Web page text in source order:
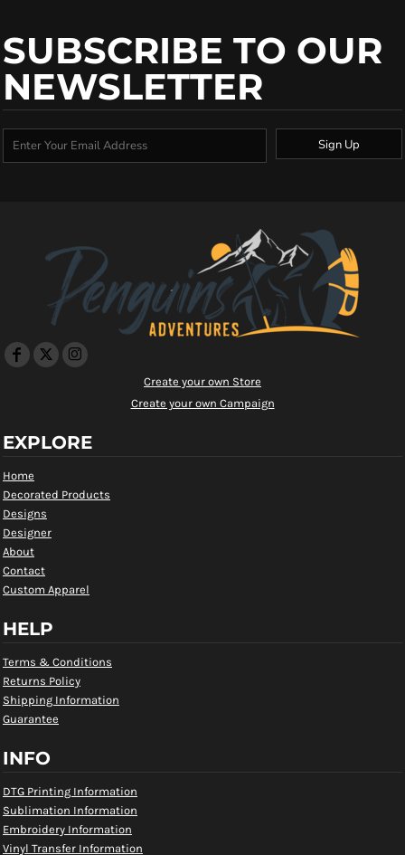
SUBSCRIBE TO OUR
NEWSLETTER
Sign Up
Create your own Store
Create your own Campaign
EXPLORE
Home
Decorated Products
Designs
Designer
About
Contact
Custom Apparel
HELP
Terms & Conditions
Returns Policy
Shipping Information
Guarantee
INFO
DTG Printing Information
Sublimation Information
Embroidery Information
Vinyl Transfer Information